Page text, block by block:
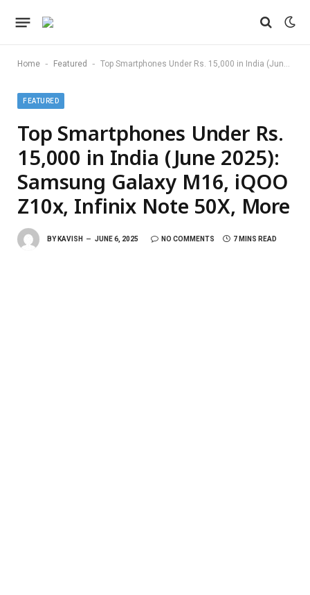
Home - Featured - Top Smartphones Under Rs. 15,000 in India (June 2025): Samsung Galaxy M16, iQOO Z10x, Infinix Note 50X, More
FEATURED
Top Smartphones Under Rs.
15,000 in India (June 2025):
Samsung Galaxy M16, iQOO
Z10x, Infinix Note 50X, More
BY KAVISH JUNE 6, 2025 NO COMMENTS 7 MINS READ